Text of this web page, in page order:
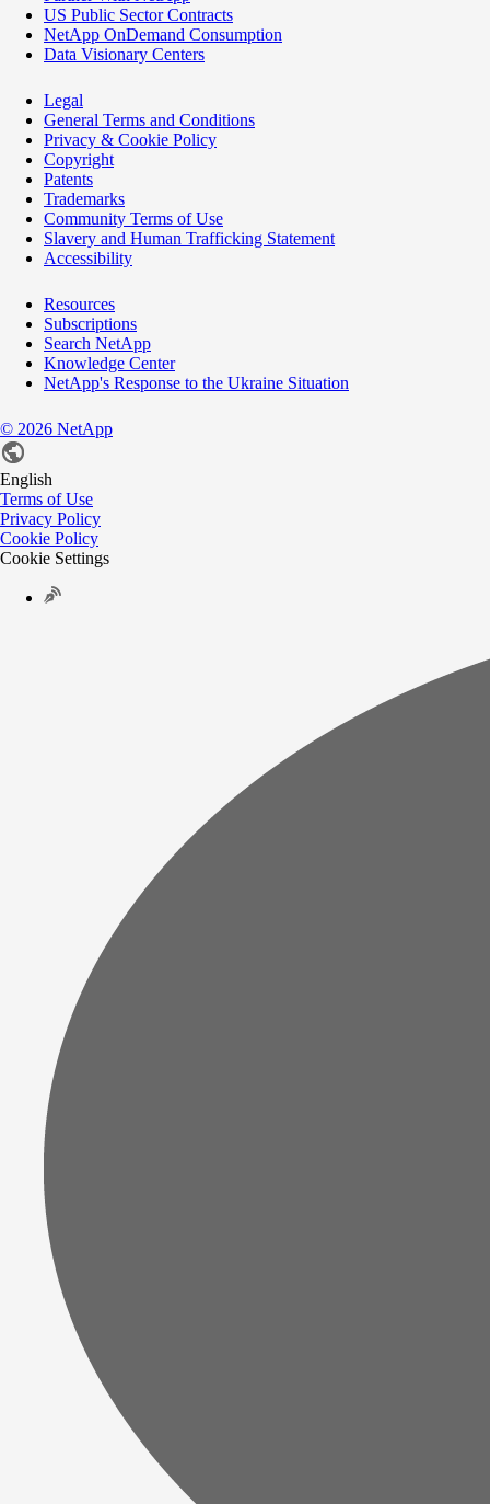
US Public Sector Contracts
NetApp OnDemand Consumption
Data Visionary Centers
Legal
General Terms and Conditions
Privacy & Cookie Policy
Copyright
Patents
Trademarks
Community Terms of Use
Slavery and Human Trafficking Statement
Accessibility
Resources
Subscriptions
Search NetApp
Knowledge Center
NetApp's Response to the Ukraine Situation
© 2026 NetApp
English
Terms of Use
Privacy Policy
Cookie Policy
Cookie Settings